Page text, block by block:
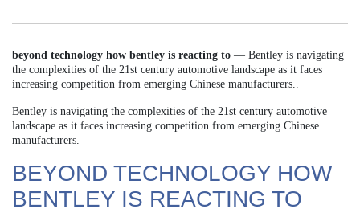
beyond technology how bentley is reacting to — Bentley is navigating
the complexities of the 21st century automotive landscape as it faces
increasing competition from emerging Chinese manufacturers..
Bentley is navigating the complexities of the 21st century automotive
landscape as it faces increasing competition from emerging Chinese
manufacturers.
BEYOND TECHNOLOGY HOW
BENTLEY IS REACTING TO